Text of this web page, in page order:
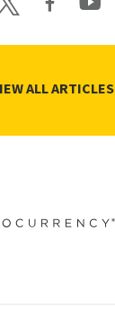
ALL ARTICLES